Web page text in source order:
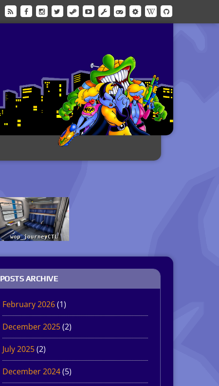
POSTS ARCHIVE
February 2026(1)
December 2025(2)
July 2025(2)
December 2024(5)